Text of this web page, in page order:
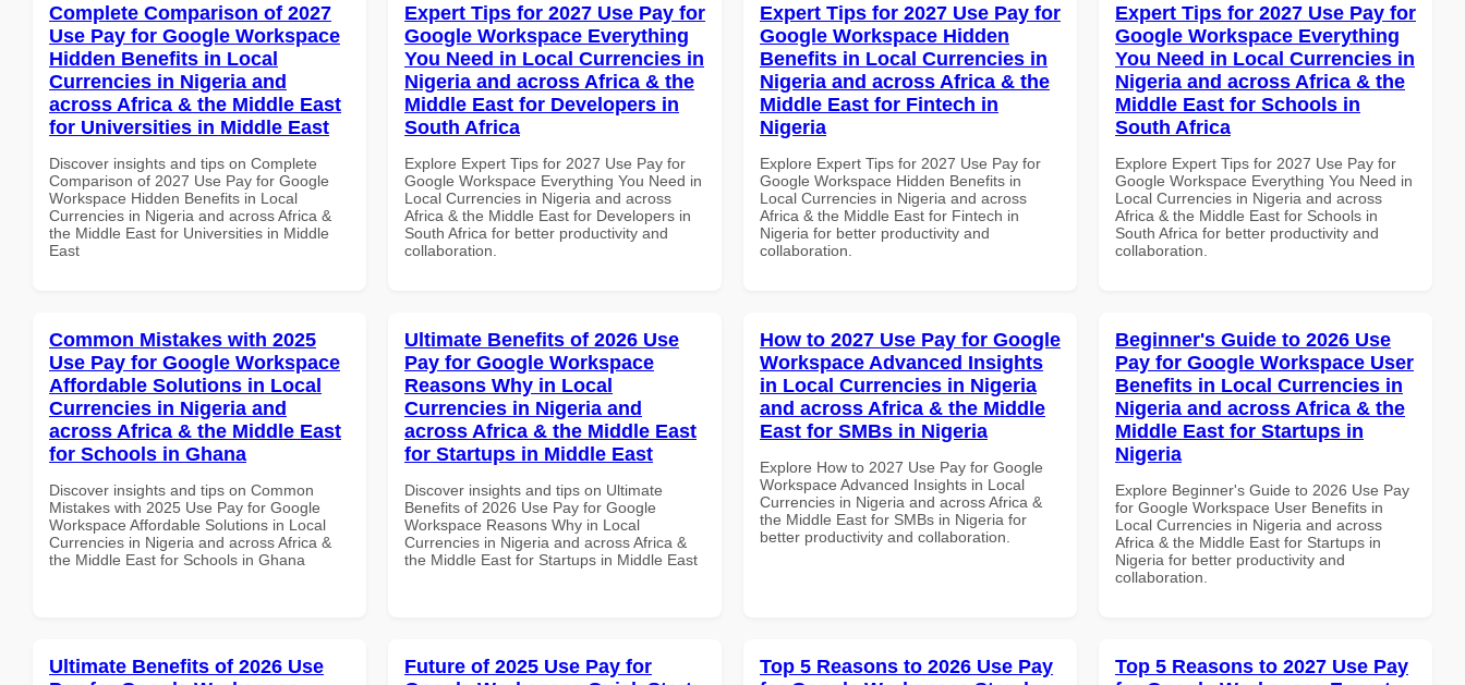
Complete Comparison of 2027
Use Pay for Google Workspace
Hidden Benefits in Local
Currencies in Nigeria and
across Africa & the Middle East
for Universities in Middle East
Discover insights and tips on Complete
Comparison of 2027 Use Pay for Google
Workspace Hidden Benefits in Local
Currencies in Nigeria and across Africa &
the Middle East for Universities in Middle
East
Expert Tips for 2027 Use Pay for
Google Workspace Everything
You Need in Local Currencies in
Nigeria and across Africa & the
Middle East for Developers in
South Africa
Explore Expert Tips for 2027 Use Pay for
Google Workspace Everything You Need in
Local Currencies in Nigeria and across
Africa & the Middle East for Developers in
South Africa for better productivity and
collaboration.
Expert Tips for 2027 Use Pay for
Google Workspace Hidden
Benefits in Local Currencies in
Nigeria and across Africa & the
Middle East for Fintech in
Nigeria
Explore Expert Tips for 2027 Use Pay for
Google Workspace Hidden Benefits in
Local Currencies in Nigeria and across
Africa & the Middle East for Fintech in
Nigeria for better productivity and
collaboration.
Expert Tips for 2027 Use Pay for
Google Workspace Everything
You Need in Local Currencies in
Nigeria and across Africa & the
Middle East for Schools in
South Africa
Explore Expert Tips for 2027 Use Pay for
Google Workspace Everything You Need in
Local Currencies in Nigeria and across
Africa & the Middle East for Schools in
South Africa for better productivity and
collaboration.
Common Mistakes with 2025
Use Pay for Google Workspace
Affordable Solutions in Local
Currencies in Nigeria and
across Africa & the Middle East
for Schools in Ghana
Discover insights and tips on Common
Mistakes with 2025 Use Pay for Google
Workspace Affordable Solutions in Local
Currencies in Nigeria and across Africa &
the Middle East for Schools in Ghana
Ultimate Benefits of 2026 Use
Pay for Google Workspace
Reasons Why in Local
Currencies in Nigeria and
across Africa & the Middle East
for Startups in Middle East
Discover insights and tips on Ultimate
Benefits of 2026 Use Pay for Google
Workspace Reasons Why in Local
Currencies in Nigeria and across Africa &
the Middle East for Startups in Middle East
How to 2027 Use Pay for Google
Workspace Advanced Insights
in Local Currencies in Nigeria
and across Africa & the Middle
East for SMBs in Nigeria
Explore How to 2027 Use Pay for Google
Workspace Advanced Insights in Local
Currencies in Nigeria and across Africa &
the Middle East for SMBs in Nigeria for
better productivity and collaboration.
Beginner's Guide to 2026 Use
Pay for Google Workspace User
Benefits in Local Currencies in
Nigeria and across Africa & the
Middle East for Startups in
Nigeria
Explore Beginner's Guide to 2026 Use Pay
for Google Workspace User Benefits in
Local Currencies in Nigeria and across
Africa & the Middle East for Startups in
Nigeria for better productivity and
collaboration.
Ultimate Benefits of 2026 Use
Future of 2025 Use Pay for
Top 5 Reasons to 2026 Use Pay
Top 5 Reasons to 2027 Use Pay